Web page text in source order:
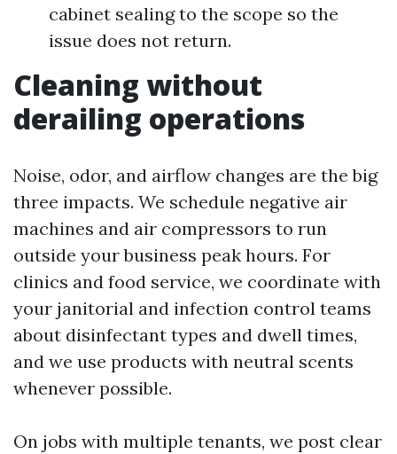
cabinet sealing to the scope so the
issue does not return.
Cleaning without
derailing operations
Noise, odor, and airflow changes are the big
three impacts. We schedule negative air
machines and air compressors to run
outside your business peak hours. For
clinics and food service, we coordinate with
your janitorial and infection control teams
about disinfectant types and dwell times,
and we use products with neutral scents
whenever possible.
On jobs with multiple tenants, we post clear